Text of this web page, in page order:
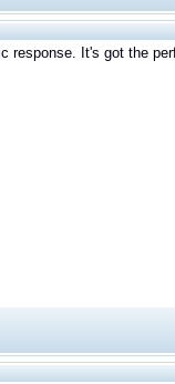
response. It's got the